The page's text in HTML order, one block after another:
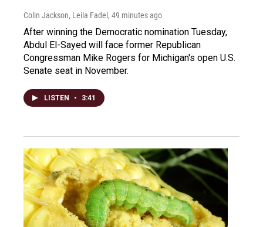
Colin Jackson, Leila Fadel , 49 minutes ago
After winning the Democratic nomination Tuesday,
Abdul El-Sayed will face former Republican
Congressman Mike Rogers for Michigan's open U.S.
Senate seat in November.
LISTEN • 3:41